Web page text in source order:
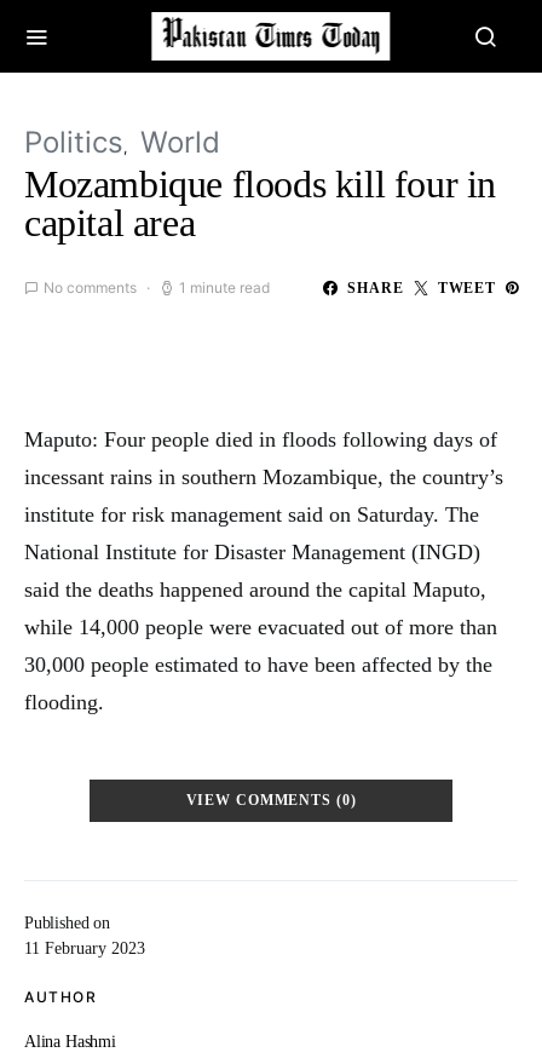
Politics World
Mozambique floods kill four in
capital area
No comments 1 minute read SHARE TWEET
Published on
11 February 2023
AUTHOR
Alina Hashmi
Maputo: Four people died in floods following days of
incessant rains in southern Mozambique, the country’s
institute for risk management said on Saturday. The
National Institute for Disaster Management (INGD)
said the deaths happened around the capital Maputo,
while 14,000 people were evacuated out of more than
30,000 people estimated to have been affected by the
flooding.
VIEW COMMENTS (0)